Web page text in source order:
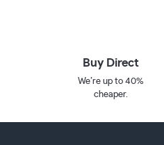
Buy Direct
We’re up to 40%
cheaper.